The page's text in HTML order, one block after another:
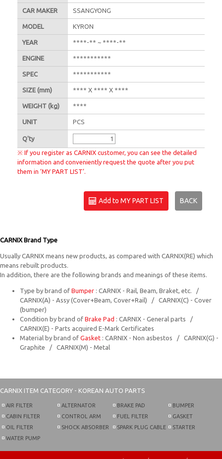
CAR MAKER SSANGYONG
MODEL KYRON
YEAR ****-** ~ ****-**
ENGINE ***********
SPEC ***********
SIZE (mm) **** X **** X ****
WEIGHT (kg) ****
UNIT PCS
Q'ty
※ If you register as CARNIX customer, you can see the detailed
information and conveniently request the quote after you put
them in ‘MY PART LIST’.
Add to MY PART LIST BACK
CARNIX Brand Type
Usually CARNIX means new products, as compared with CARNIX(RE) which
means rebuilt products.
In addition, there are the following brands and meanings of these items.
Type by brand of Bumper : CARNIX - Rail, Beam, Braket, etc. /
CARNIX(A) - Assy (Cover+Beam, Cover+Rail) / CARNIX(C) - Cover
(bumper)
Condition by brand of Brake Pad : CARNIX - General parts /
CARNIX(E) - Parts acquired E-Mark Certificates
Material by brand of Gasket : CARNIX - Non asbestos / CARNIX(G) -
Graphite / CARNIX(M) - Metal
CARNIX ITEM CATEGORY - KOREAN AUTO PARTS
AIR FILTER
CABIN FILTER
OIL FILTER
WATER PUMP
ALTERNATOR
CONTROL ARM
SHOCK ABSORBER
BRAKE PAD
FUEL FILTER
SPARK PLUG CABLE
BUMPER
GASKET
STARTER